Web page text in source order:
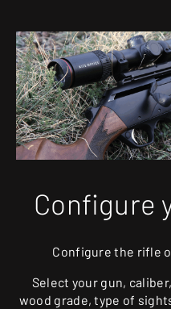
Configure
Configure the rifle
Select your gun,
wood grade, type of